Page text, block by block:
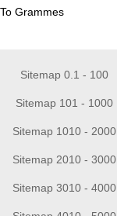
Grammes
Sitemap 0.1 - 100
Sitemap 101 - 1000
Sitemap 1010 - 2000
Sitemap 2010 - 3000
Sitemap 3010 - 4000